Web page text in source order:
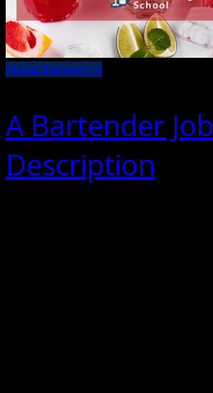
About Bartending
A Bartender Job
Description